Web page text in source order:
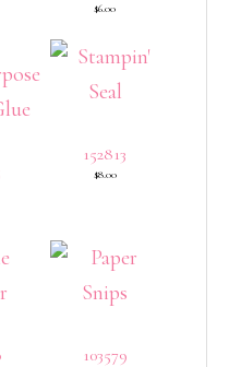
$6.00
152813
$8.00
103579